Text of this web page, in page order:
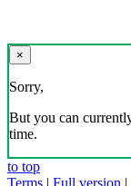
×
Sorry,
But you can
time.
to top
Terms | Full version |